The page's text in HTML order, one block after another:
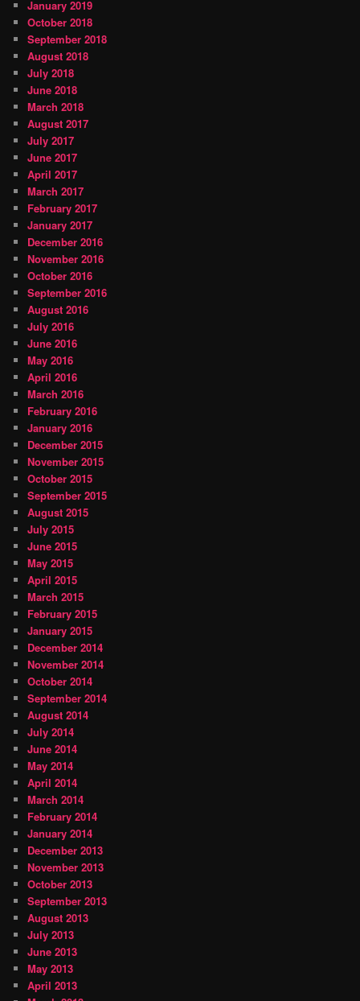
January 2019
October 2018
September 2018
August 2018
July 2018
June 2018
March 2018
August 2017
July 2017
June 2017
April 2017
March 2017
February 2017
January 2017
December 2016
November 2016
October 2016
September 2016
August 2016
July 2016
June 2016
May 2016
April 2016
March 2016
February 2016
January 2016
December 2015
November 2015
October 2015
September 2015
August 2015
July 2015
June 2015
May 2015
April 2015
March 2015
February 2015
January 2015
December 2014
November 2014
October 2014
September 2014
August 2014
July 2014
June 2014
May 2014
April 2014
March 2014
February 2014
January 2014
December 2013
November 2013
October 2013
September 2013
August 2013
July 2013
June 2013
May 2013
April 2013